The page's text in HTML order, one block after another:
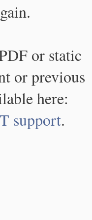
or static
or previous
here:
support.